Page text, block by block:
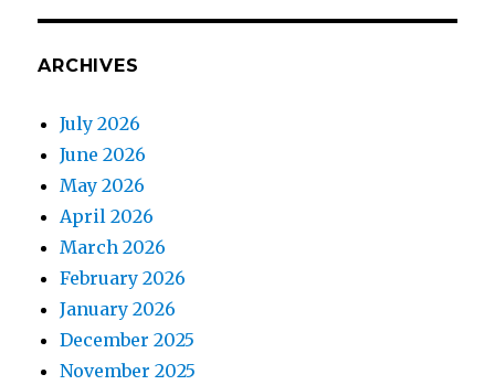
ARCHIVES
July 2026
June 2026
May 2026
April 2026
March 2026
February 2026
January 2026
December 2025
November 2025